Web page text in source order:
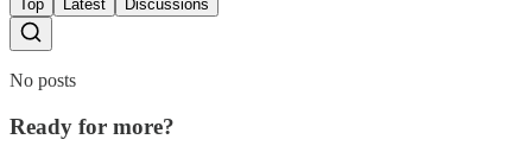
Top Latest Discussions
No posts
Ready for more?